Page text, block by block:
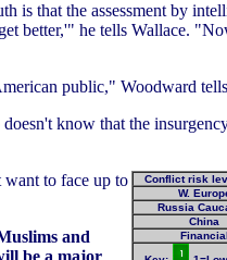
that the assessment by
better,'" he tells Wallace.
public," Woodward
know that the
Conflict risk
W.
Russia
China
Financial
to face up to
and